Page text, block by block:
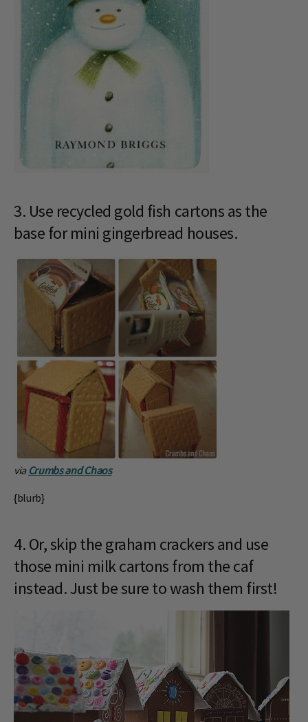
3. Use recycled gold fish cartons as the
base for mini gingerbread houses.
via Crumbs and Chaos
{blurb}
4. Or, skip the graham crackers and use
those mini milk cartons from the caf
instead. Just be sure to wash them first!